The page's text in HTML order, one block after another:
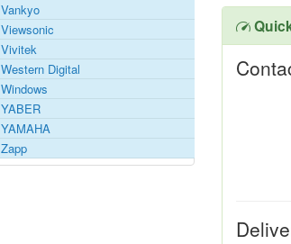
Vankyo
Viewsonic
Vivitek
Western Digital
Windows
YABER
YAMAHA
Zapp